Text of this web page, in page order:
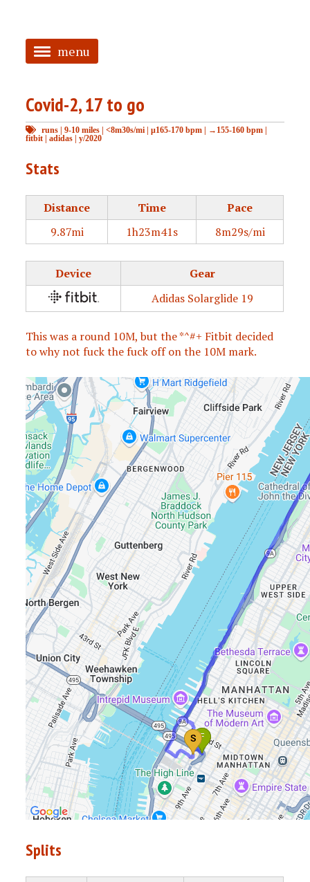
menu
HOME
ABOUT
TAGGED
Covid-2, 17 to go
runs |9-10 miles |<8m30s/mi |μ165-170 bpm | →155-160 bpm |
fitbit |adidas |y/2020
Stats
Distance Time
Pace
9.87mi
1h23m41s 8m29s/mi
Device
Gear
Adidas Solarglide 19
This was a round 10M, but the *^#+ Fitbit decided
to why not fuck the fuck off on the 10M mark.
Splits